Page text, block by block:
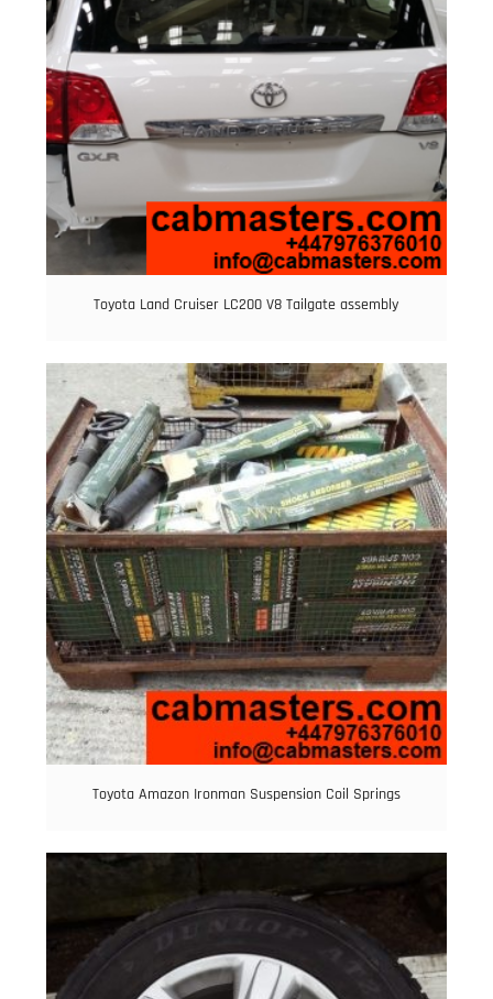
Toyota Land Cruiser LC200 V8 Tailgate assembly
Toyota Amazon Ironman Suspension Coil Springs